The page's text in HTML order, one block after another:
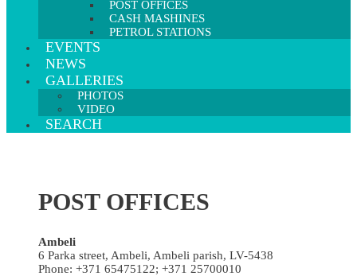
POST OFFICES
CASH MASHINES
PETROL STATIONS
EVENTS
NEWS
GALLERIES
PHOTOS
VIDEO
SEARCH
POST OFFICES
Ambeli
6 Parka street, Ambeli, Ambeli parish, LV-5438
Phone: +371 65475122; +371 25700010